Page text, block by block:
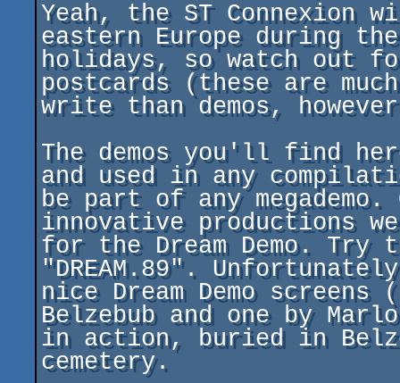
Yeah, the ST
eastern Europe during the
holidays, so watch out
postcards (these are
write than demos,
The demos you'll find
and used in any
be part of any megademo.
innovative productions
for the Dream Demo. Try
"DREAM.89".
nice Dream Demo screens
Belzebub and one by
in action, buried in
cemetery.